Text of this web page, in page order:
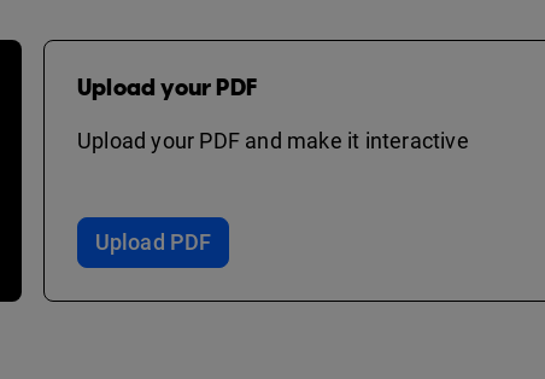
Upload your PDF
Upload your PDF and make it interactive
Upload PDF